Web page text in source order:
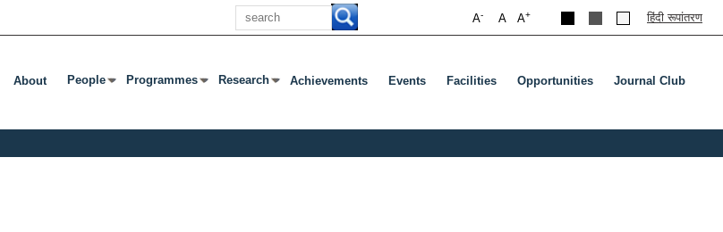
Search
A+
A
A- हिंदी रूपांतरण
About People
Press Enter Or Tab To Open Submenu
Programmes
Press Enter Or Tab To Open Submenu
Research
Press Enter Or Tab To Open Submenu
Achievements Events Facilities Opportunities Journal Club